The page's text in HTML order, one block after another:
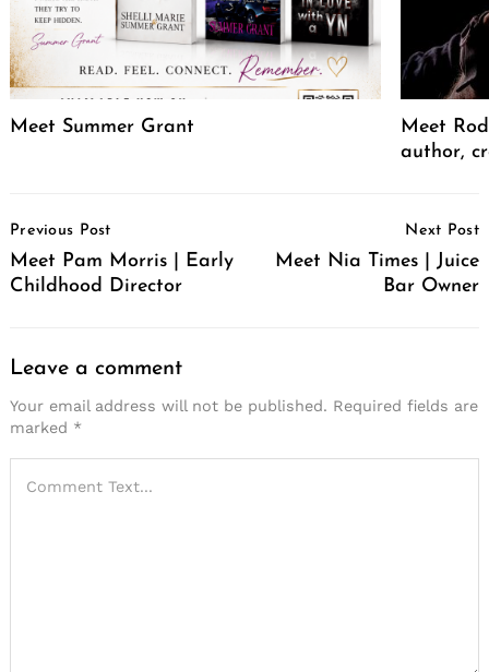
Meet Summer Grant
Meet
author,
Navigation
Previous Post
Meet Pam Morris | Early
Childhood Director
Next Post
Meet Nia Times | Juice
Bar Owner
Leave a comment
Your email address will not be published. Required fields are
marked *